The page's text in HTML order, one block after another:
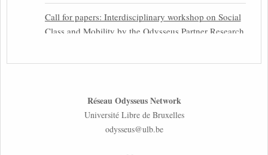
Call for papers: Interdisciplinary workshop on Social
Class and Mobility by the Odysseus Partner Research
31st March 2026
NEFIS and CJEU Overview by our member Carolus
Réseau Odysseus Network
Université Libre de Bruxelles
odysseus@ulb.be